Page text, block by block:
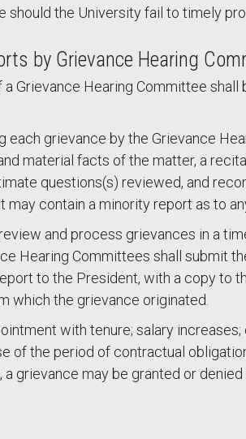
the University fail to timely
by Grievance Hearing
Grievance Hearing Committee
each grievance by the Grievance
material facts of the matter, a
questions(s) reviewed, and
contain a minority report as to
and process grievances in a
Hearing Committees shall submit
to the President, with a copy to
which the grievance originated.
with tenure; salary
of the period of contractual
grievance may be granted or